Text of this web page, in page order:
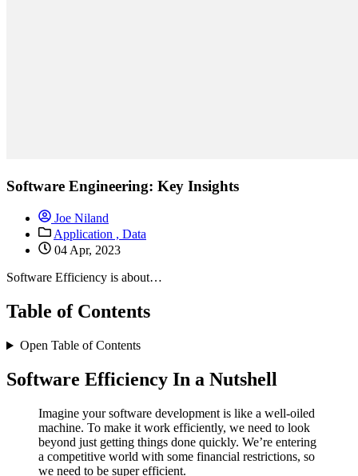
Software Engineering: Key Insights
Joe Niland
Application , Data
04 Apr, 2023
Software Efficiency is about…
Table of Contents
Open Table of Contents
Software Efficiency In a Nutshell
Imagine your software development is like a well-oiled
machine. To make it work efficiently, we need to look
beyond just getting things done quickly. We’re entering
a competitive world with some financial restrictions, so
we need to be super efficient.